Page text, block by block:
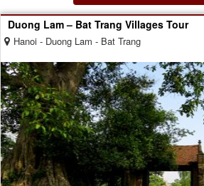
Duong Lam – Bat Trang Villages Tour
Hanoi - Duong Lam - Bat Trang